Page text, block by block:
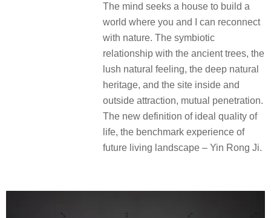
The mind seeks a house to build a
world where you and I can reconnect
with nature. The symbiotic
relationship with the ancient trees, the
lush natural feeling, the deep natural
heritage, and the site inside and
outside attraction, mutual penetration.
The new definition of ideal quality of
life, the benchmark experience of
future living landscape – Yin Rong Ji.